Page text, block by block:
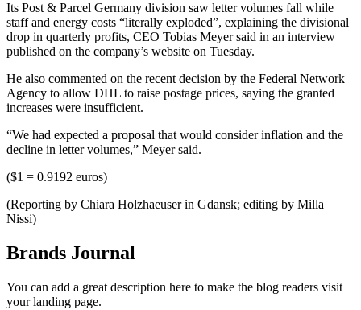
Its Post & Parcel Germany division saw letter volumes fall while
staff and energy costs “literally exploded”, explaining the divisional
drop in quarterly profits, CEO Tobias Meyer said in an interview
published on the company’s website on Tuesday.
He also commented on the recent decision by the Federal Network
Agency to allow DHL to raise postage prices, saying the granted
increases were insufficient.
“We had expected a proposal that would consider inflation and the
decline in letter volumes,” Meyer said.
($1 = 0.9192 euros)
(Reporting by Chiara Holzhaeuser in Gdansk; editing by Milla
Nissi)
Brands Journal
You can add a great description here to make the blog readers visit
your landing page.